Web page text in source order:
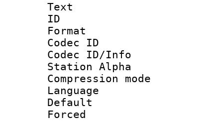
Text
ID
Format
Codec ID :
Codec ID/Info
Station Alpha
Compression
Language
Default